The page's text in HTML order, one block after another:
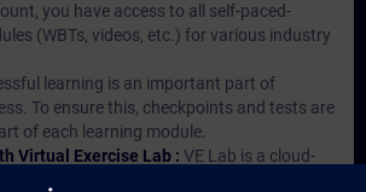
you have access to all self-paced-
(WBTs, videos, etc.) for various industry
learning is an important part of
To ensure this, checkpoints and tests are
of each learning module.
Virtual Exercise Lab : VE Lab is a cloud-